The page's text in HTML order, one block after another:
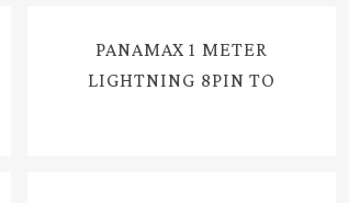
PANAMAX 1 METER
LIGHTNING 8PIN TO